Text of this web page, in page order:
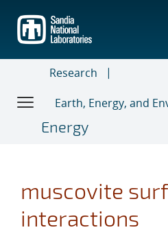
main
content
Research
Earth, Energy, and
Energy
muscovite
interactions